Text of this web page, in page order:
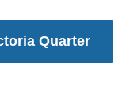
Quarter